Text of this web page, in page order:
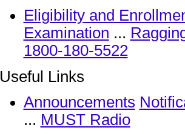
Eligibility and
Examination ...
1800-180-5522
Useful Links
Announcements
... MUST Radio